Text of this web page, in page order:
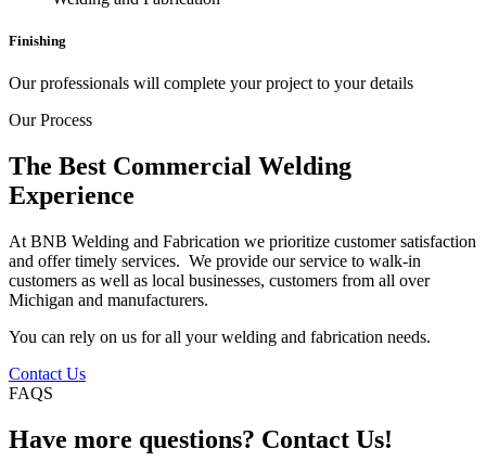
Finishing
Our professionals will complete your project to your details
Our Process
The Best Commercial Welding
Experience
At BNB Welding and Fabrication we prioritize customer satisfaction
and offer timely services. We provide our service to walk-in
customers as well as local businesses, customers from all over
Michigan and manufacturers.
You can rely on us for all your welding and fabrication needs.
Contact Us
FAQS
Have more questions? Contact Us!